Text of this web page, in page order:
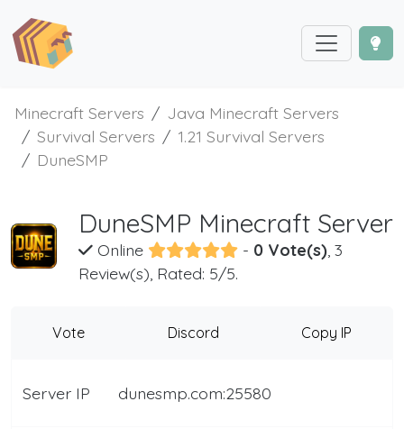
Minecraft Servers
Java Minecraft Servers
Survival Servers
1.21 Survival Servers
DuneSMP
DuneSMP Minecraft Server
Online - 0 Vote(s), 3
Review(s), Rated: 5/5.
Vote Discord Copy IP
Server IP dunesmp.com:25580